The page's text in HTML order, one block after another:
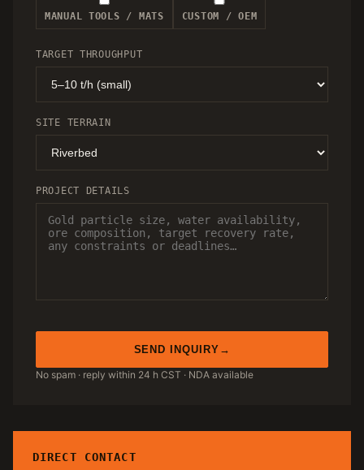
MANUAL TOOLS / MATS CUSTOM / OEM
TARGET THROUGHPUT
SITE TERRAIN
PROJECT DETAILS
SEND INQUIRY
No spam · reply within 24 h CST · NDA available
DIRECT CONTACT